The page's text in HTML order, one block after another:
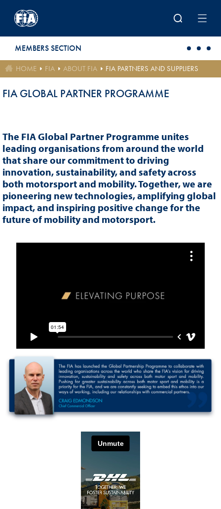
MEMBERS SECTION
HOME FIA ABOUT FIA FIA PARTNERS AND SUPPLIERS
FIA GLOBAL PARTNER PROGRAMME
The FIA Global Partner Programme unites
leading organisations from around the world
that share our commitment to driving
innovation, sustainability, and safety across
both motorsport and mobility. Together, we are
pioneering new technologies, amplifying global
impact, and inspiring positive change for the
future of mobility and motorsport.
FIA PARTNER VIDEO